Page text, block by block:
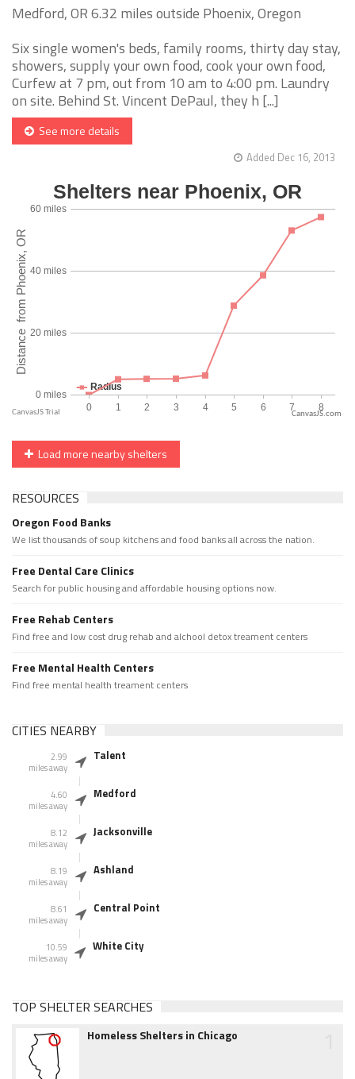
Medford, OR 6.32 miles outside Phoenix, Oregon
Six single women's beds, family rooms, thirty day stay,
showers, supply your own food, cook your own food,
Curfew at 7 pm, out from 10 am to 4:00 pm. Laundry
on site. Behind St. Vincent DePaul, they h [...]
See more details
Added Dec 16, 2013
CanvasJS.com
Load more nearby shelters
RESOURCES
Oregon Food Banks
We list thousands of soup kitchens and food banks all across the nation.
Free Dental Care Clinics
Search for public housing and affordable housing options now.
Free Rehab Centers
Find free and low cost drug rehab and alchool detox treament centers
Free Mental Health Centers
Find free mental health treament centers
CITIES NEARBY
2.99
miles away
Talent
4.60
miles away
Medford
8.12
miles away
Jacksonville
8.19
miles away
Ashland
8.61
miles away
Central Point
10.59
miles away
White City
TOP SHELTER SEARCHES
Homeless Shelters in Chicago